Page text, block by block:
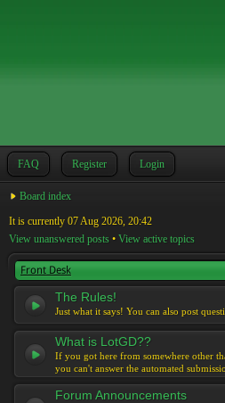
FAQ Register Login
Board index
It is currently 07 Aug 2026, 20:42
View unanswered posts • View active topics
Front Desk
The Rules!
Just what it says! You can also post
What is LotGD??
If you got here from somewhere other
you can't answer the automated
Forum Announcements